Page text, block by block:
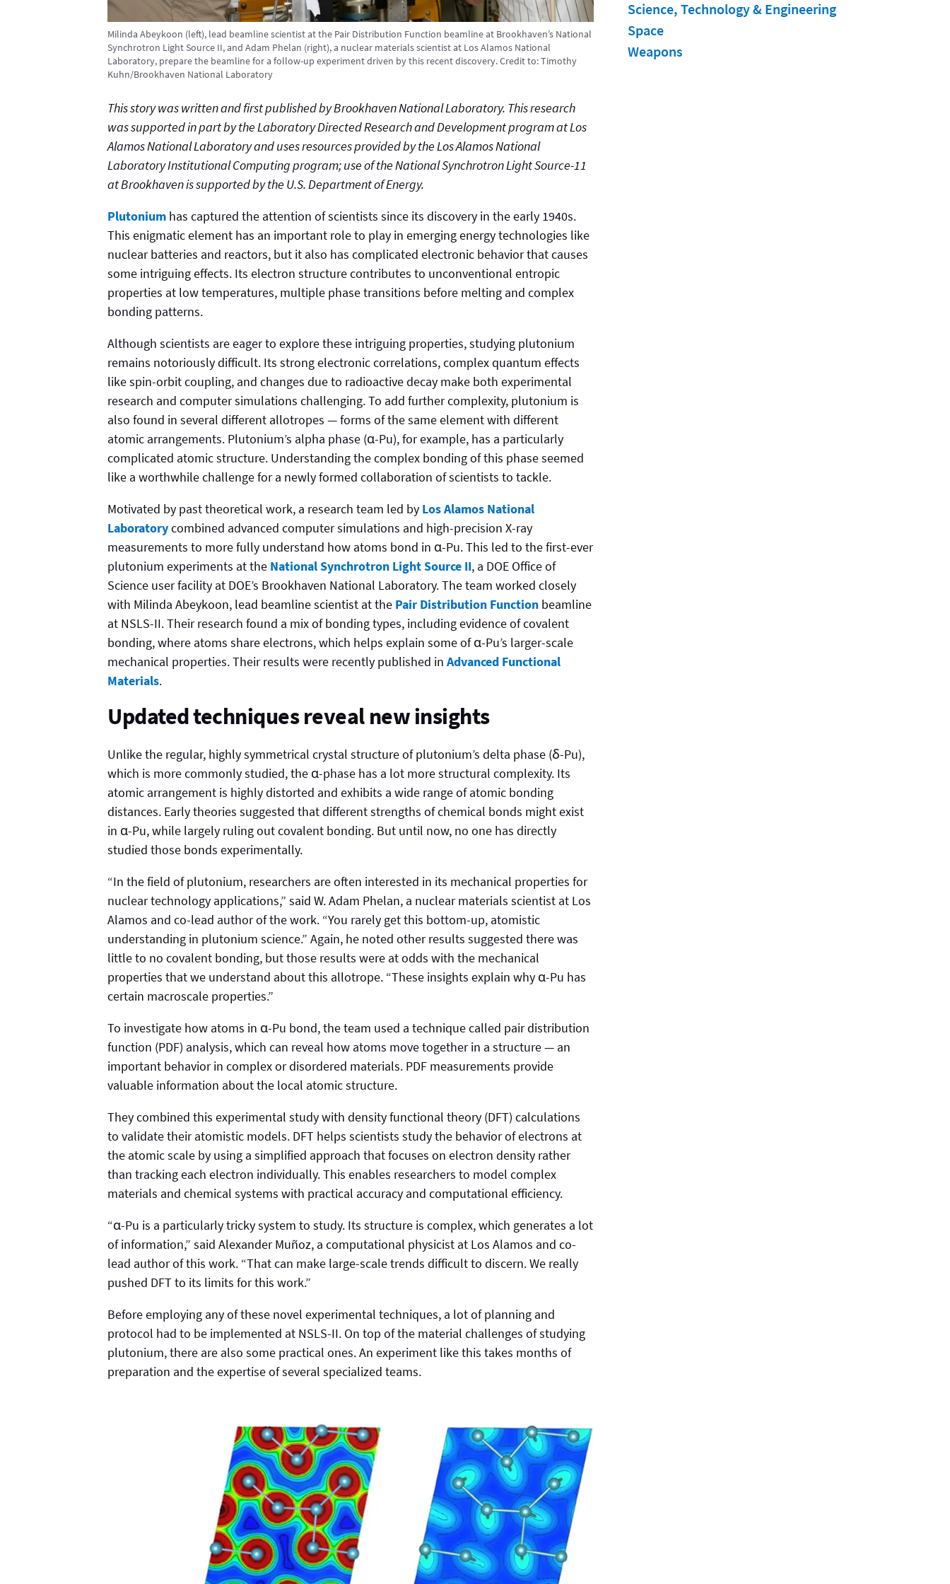
Milinda Abeykoon (left), lead beamline scientist at the Pair Distribution Function beamline at Brookhaven’s National
Synchrotron Light Source II, and Adam Phelan (right), a nuclear materials scientist at Los Alamos National
Laboratory, prepare the beamline for a follow-up experiment driven by this recent discovery.Credit to:Timothy
Kuhn/Brookhaven National Laboratory
This story was written and first published by Brookhaven National Laboratory. This research
was supported in part by the Laboratory Directed Research and Development program at Los
Alamos National Laboratory and uses resources provided by the Los Alamos National
Laboratory Institutional Computing program; use of the National Synchrotron Light Source-11
at Brookhaven is supported by the U.S. Department of Energy.
Plutonium has captured the attention of scientists since its discovery in the early 1940s.
This enigmatic element has an important role to play in emerging energy technologies like
nuclear batteries and reactors, but it also has complicated electronic behavior that causes
some intriguing effects. Its electron structure contributes to unconventional entropic
properties at low temperatures, multiple phase transitions before melting and complex
bonding patterns.
Although scientists are eager to explore these intriguing properties, studying plutonium
remains notoriously difficult. Its strong electronic correlations, complex quantum effects
like spin-orbit coupling, and changes due to radioactive decay make both experimental
research and computer simulations challenging. To add further complexity, plutonium is
also found in several different allotropes — forms of the same element with different
atomic arrangements. Plutonium’s alpha phase (α-Pu), for example, has a particularly
complicated atomic structure. Understanding the complex bonding of this phase seemed
like a worthwhile challenge for a newly formed collaboration of scientists to tackle.
Motivated by past theoretical work, a research team led by Los Alamos National
Laboratorycombined advanced computer simulations and high-precision X-ray
measurements to more fully understand how atoms bond in α-Pu. This led to the first-ever
plutonium experiments at the National Synchrotron Light Source II, a DOE Office of
Science user facility at DOE’s Brookhaven National Laboratory. The team worked closely
with Milinda Abeykoon, lead beamline scientist at the Pair Distribution Function beamline
at NSLS-II. Their research found a mix of bonding types, including evidence of covalent
bonding, where atoms share electrons, which helps explain some of α-Pu’s larger-scale
mechanical properties. Their results were recently published in Advanced Functional
Materials.
Updated techniques reveal new insights
Unlike the regular, highly symmetrical crystal structure of plutonium’s delta phase (δ-Pu),
which is more commonly studied, the α-phase has a lot more structural complexity. Its
atomic arrangement is highly distorted and exhibits a wide range of atomic bonding
distances. Early theories suggested that different strengths of chemical bonds might exist
in α-Pu, while largely ruling out covalent bonding. But until now, no one has directly
studied those bonds experimentally.
“In the field of plutonium, researchers are often interested in its mechanical properties for
nuclear technology applications,” said W. Adam Phelan, a nuclear materials scientist at Los
Alamos and co-lead author of the work. “You rarely get this bottom-up, atomistic
understanding in plutonium science.” Again, he noted other results suggested there was
little to no covalent bonding, but those results were at odds with the mechanical
properties that we understand about this allotrope. “These insights explain why α-Pu has
certain macroscale properties.”
To investigate how atoms in α-Pu bond, the team used a technique called pair distribution
function (PDF) analysis, which can reveal how atoms move together in a structure — an
important behavior in complex or disordered materials. PDF measurements provide
valuable information about the local atomic structure.
They combined this experimental study with density functional theory (DFT) calculations
to validate their atomistic models. DFT helps scientists study the behavior of electrons at
the atomic scale by using a simplified approach that focuses on electron density rather
than tracking each electron individually. This enables researchers to model complex
materials and chemical systems with practical accuracy and computational efficiency.
“α-Pu is a particularly tricky system to study. Its structure is complex, which generates a lot
of information,” said Alexander Muñoz, a computational physicist at Los Alamos and co-
lead author of this work. “That can make large-scale trends difficult to discern. We really
pushed DFT to its limits for this work.”
Before employing any of these novel experimental techniques, a lot of planning and
protocol had to be implemented at NSLS-II. On top of the material challenges of studying
plutonium, there are also some practical ones. An experiment like this takes months of
preparation and the expertise of several specialized teams.
Science, Technology & Engineering
Space
Weapons